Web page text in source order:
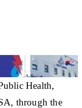
Health,
through the